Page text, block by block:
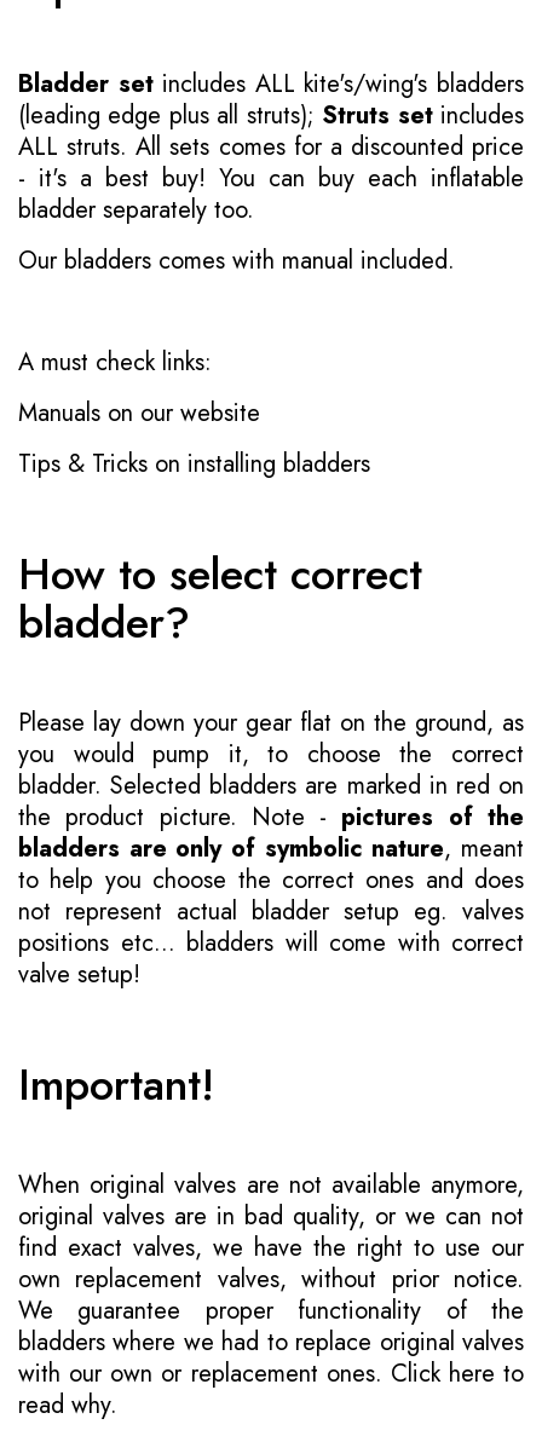
Bladder setincludes ALL kite's/wing's bladders
(leading edge plus all struts); Struts setincludes
ALL struts. All sets comes for a discounted price
- it's a best buy! You can buy each inflatable
bladder separately too.
Our bladders comes with manual included.
A must check links:
Manuals on our website
Tips & Tricks on installing bladders
How to select correct
bladder?
Please lay down your gear flat on the ground, as
you would pump it, to choose the correct
bladder. Selected bladders are marked in red on
the product picture. Note - pictures of the
bladders are only of symbolic nature, meant
to help you choose the correct ones and does
not represent actual bladder setup eg. valves
positions etc... bladders will come with correct
valve setup!
Important!
When original valves are not available anymore,
original valves are in bad quality, or we can not
find exact valves, we have the right to use our
own replacement valves, without prior notice.
We guarantee proper functionality of the
bladders where we had to replace original valves
with our own or replacement ones. Click here to
read why.